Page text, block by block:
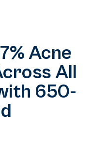
Acne
All
650-